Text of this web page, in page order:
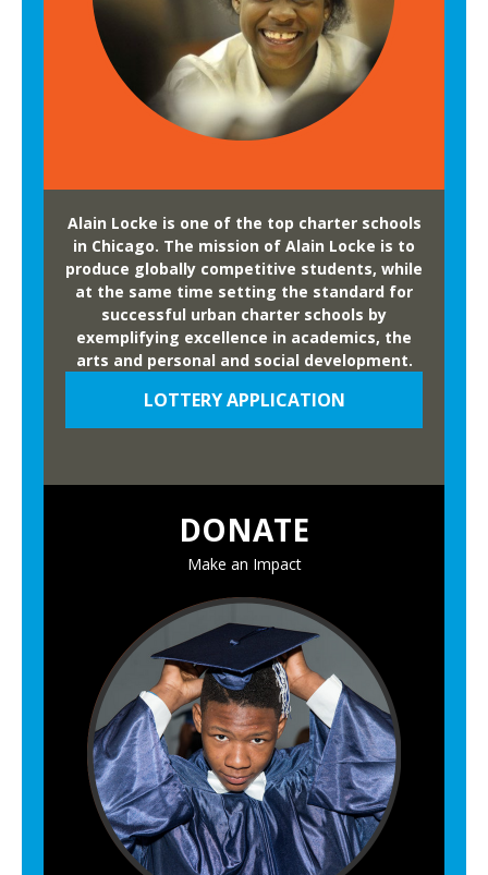
Alain Locke is one of the top charter schools
in Chicago. The mission of Alain Locke is to
produce globally competitive students, while
at the same time setting the standard for
successful urban charter schools by
exemplifying excellence in academics, the
arts and personal and social development.
LOTTERY APPLICATION
DONATE
Make an Impact